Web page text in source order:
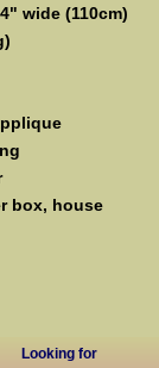
wide (110cm)
box, house
Looking for